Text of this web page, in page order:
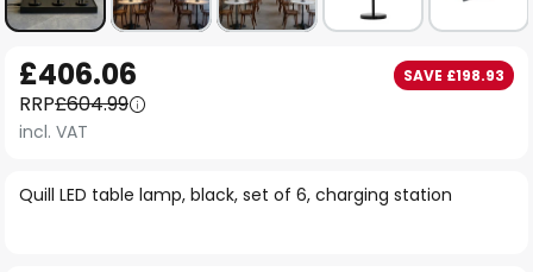
to
the
beginning
the
Quill LED table lamp, black, set of 6, charging station
£406.06 SAVE £198.93
RRP£604.99
incl. VAT